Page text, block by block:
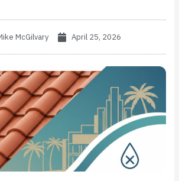
McGilvary April 25, 2026